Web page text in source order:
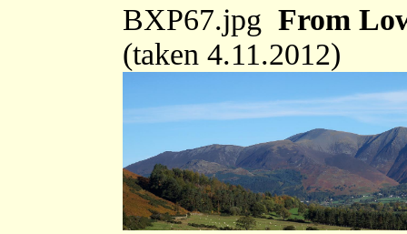
BXP67.jpg From
(taken 4.11.2012)